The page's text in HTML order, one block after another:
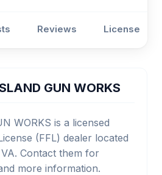
Reviews License
GUN WORKS
WORKS is a licensed
(FFL) dealer located
Contact them for
more information.